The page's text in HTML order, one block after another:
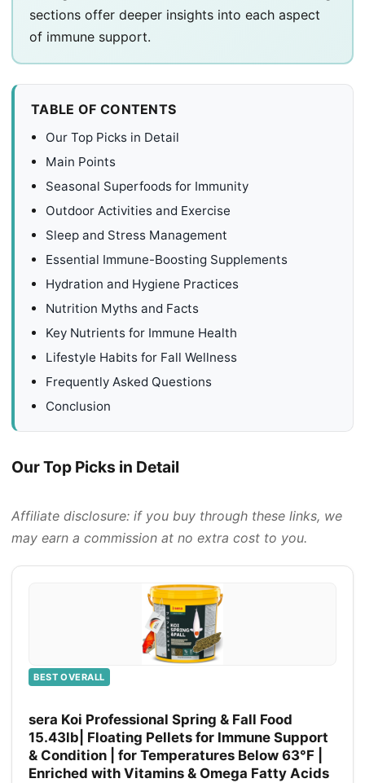
sections offer deeper insights into each aspect
of immune support.
TABLE OF CONTENTS
Our Top Picks in Detail
Main Points
Seasonal Superfoods for Immunity
Outdoor Activities and Exercise
Sleep and Stress Management
Essential Immune-Boosting Supplements
Hydration and Hygiene Practices
Nutrition Myths and Facts
Key Nutrients for Immune Health
Lifestyle Habits for Fall Wellness
Frequently Asked Questions
Conclusion
Our Top Picks in Detail
Affiliate disclosure: if you buy through these links, we
may earn a commission at no extra cost to you.
BEST OVERALL
sera Koi Professional Spring & Fall Food
15.43lb| Floating Pellets for Immune Support
& Condition | for Temperatures Below 63°F |
Enriched with Vitamins & Omega Fatty Acids